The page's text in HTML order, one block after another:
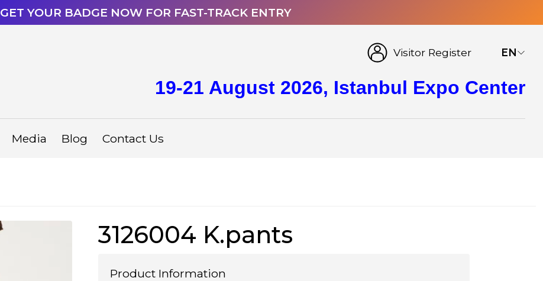
GET YOUR BADGE NOW FOR FAST-TRACK ENTRY
Visitor Register EN
19-21 August 2026, Istanbul Expo Center
Media Blog Contact Us
3126004 K.pants
Product Information